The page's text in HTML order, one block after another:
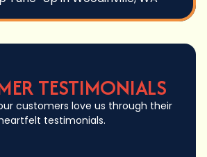
TESTIMONIALS
customers love us through their
testimonials.